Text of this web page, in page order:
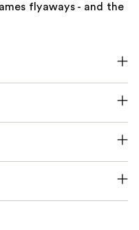
flyaways - and the